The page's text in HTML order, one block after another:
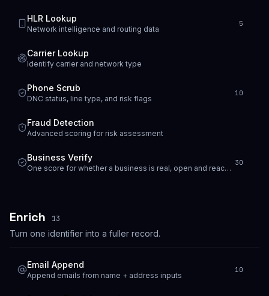
HLR Lookup
Network intelligence and routing data
5
Carrier Lookup
Identify carrier and network type
Phone Scrub
DNC status, line type, and risk flags
10
Fraud Detection
Advanced scoring for risk assessment
Business Verify
One score for whether a business is real, open and reachable
30
Enrich 13
Turn one identifier into a fuller record.
Email Append
Append emails from name + address inputs
10